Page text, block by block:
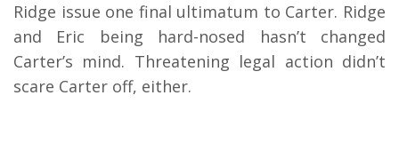
Ridge issue one final ultimatum to Carter. Ridge
and Eric being hard-nosed hasn’t changed
Carter’s mind. Threatening legal action didn’t
scare Carter off, either.